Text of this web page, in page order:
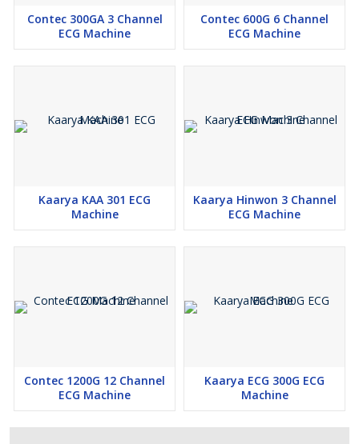
Contec 300GA 3 Channel
ECG Machine
Contec 600G 6 Channel
ECG Machine
Kaarya KAA 301 ECG
Machine
Kaarya Hinwon 3 Channel
ECG Machine
Contec 1200G 12 Channel
ECG Machine
Kaarya ECG 300G ECG
Machine